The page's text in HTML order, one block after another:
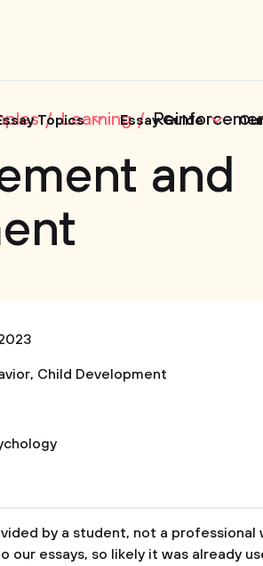
Topics Essay Guide
Learning
and
, Child Development
by a student, not a professional
our essays, so likely it was already